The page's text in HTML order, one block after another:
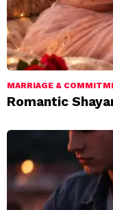
MARRIAGE &
Romantic